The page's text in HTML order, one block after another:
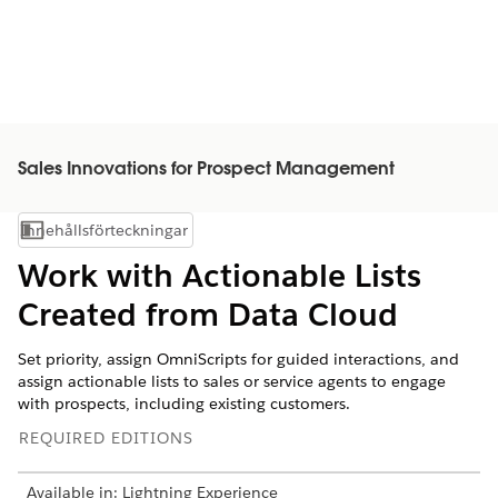
Sales Innovations for Prospect Management
Visa innehållsförteckning
Innehållsförteckningar
Work with Actionable Lists
Created from Data Cloud
Set priority, assign OmniScripts for guided interactions, and
assign actionable lists to sales or service agents to engage
with prospects, including existing customers.
REQUIRED EDITIONS
Available in: Lightning Experience